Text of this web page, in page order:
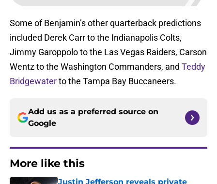
Some of Benjamin’s other quarterback predictions
included Derek Carr to the Indianapolis Colts,
Jimmy Garoppolo to the Las Vegas Raiders, Carson
Wentz to the Washington Commanders, and Teddy
Bridgewaterto the Tampa Bay Buccaneers.
Add us as a preferred source on
Google
More like this
Justin Jefferson reveals private